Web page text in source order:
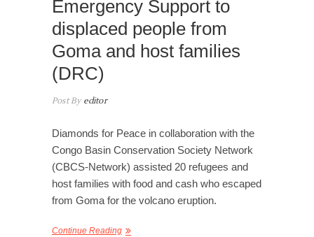
Emergency Support to
displaced people from
Goma and host families
(DRC)
Post Byeditor
Diamonds for Peace in collaboration with the
Congo Basin Conservation Society Network
(CBCS-Network) assisted 20 refugees and
host families with food and cash who escaped
from Goma for the volcano eruption.
Continue Reading